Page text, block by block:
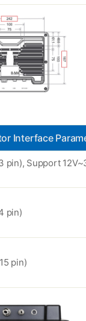
Interface
pin), Support
pin)
pin)